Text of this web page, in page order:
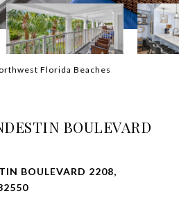
Florida Beaches
BOULEVARD
BOULEVARD 2208,